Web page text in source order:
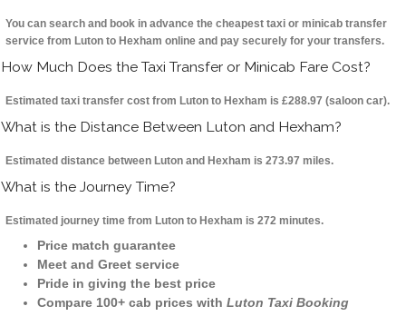
You can search and book in advance the cheapest taxi or minicab transfer
service from Luton to Hexham online and pay securely for your transfers.
How Much Does the Taxi Transfer or Minicab Fare Cost?
Estimated taxi transfer cost from Luton to Hexham is £288.97 (saloon car).
What is the Distance Between Luton and Hexham?
Estimated distance between Luton and Hexham is 273.97 miles.
What is the Journey Time?
Estimated journey time from Luton to Hexham is 272 minutes.
Price match guarantee
Meet and Greet service
Pride in giving the best price
Compare 100+ cab prices with Luton Taxi Booking